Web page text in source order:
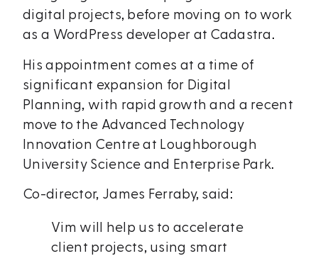
digital projects, before moving on to work
as a WordPress developer at Cadastra.
His appointment comes at a time of
significant expansion for Digital
Planning, with rapid growth and a recent
move to the Advanced Technology
Innovation Centre at Loughborough
University Science and Enterprise Park.
Co-director, James Ferraby, said:
Vim will help us to accelerate
client projects, using smart